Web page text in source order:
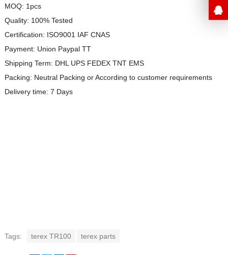
MOQ: 1pcs
Quality: 100% Tested
Certification: ISO9001 IAF CNAS
Payment: Union Paypal TT
Shipping Term: DHL UPS FEDEX TNT EMS
Packing: Neutral Packing orAccording to customer requirements
Delivery time: 7 Days
Tags: terex TR100 terex parts